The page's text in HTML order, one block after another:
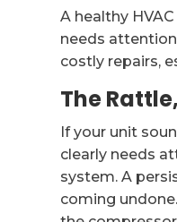
A healthy
needs
costly repairs,
The
If your unit
clearly needs
system. A
coming